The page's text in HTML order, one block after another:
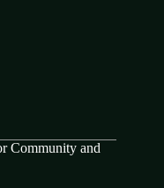
Community and